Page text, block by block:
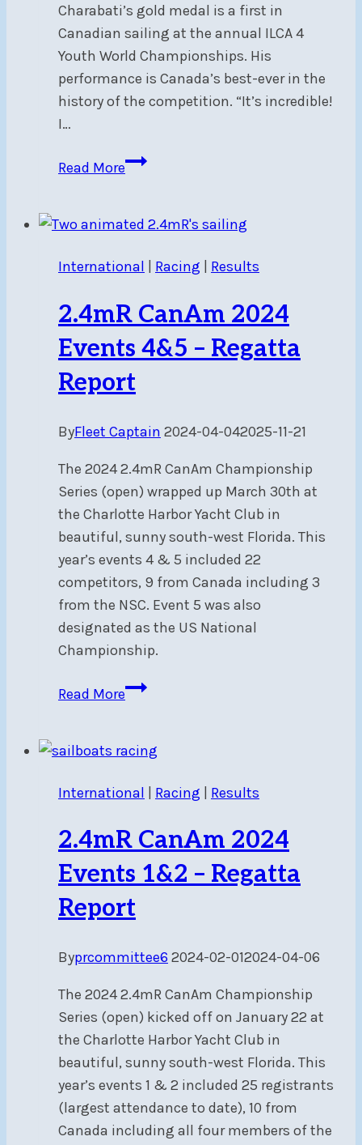
Charabati’s gold medal is a first in
Canadian sailing at the annual ILCA 4
Youth World Championships. His
performance is Canada’s best-ever in the
history of the competition. “It’s incredible!
I…
Read MoreCongratulations
alumnus,
World
Carlos
Charabati
International Racing Results
2.4mR CanAm 2024
Events 4&5 – Regatta
Report
ByFleet Captain 2024-04-042025-11-21
The 2024 2.4mR CanAm Championship
Series (open) wrapped up March 30th at
the Charlotte Harbor Yacht Club in
beautiful, sunny south-west Florida. This
year’s events 4 & 5 included 22
competitors, 9 from Canada including 3
from the NSC. Event 5 was also
designated as the US National
Championship.
Read More2.4mR
Events
–
Report
International | Racing | Results
2.4mR CanAm 2024
Events 1&2 – Regatta
Report
Byprcommittee6 2024-02-012024-04-06
The 2024 2.4mR CanAm Championship
Series (open) kicked off on January 22 at
the Charlotte Harbor Yacht Club in
beautiful, sunny south-west Florida. This
year’s events 1 & 2 included 25 registrants
(largest attendance to date), 10 from
Canada including all four members of the